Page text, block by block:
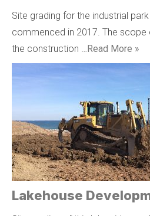
Site grading for the industrial
commenced in 2017. The
the construction …Read More »
Lakehouse